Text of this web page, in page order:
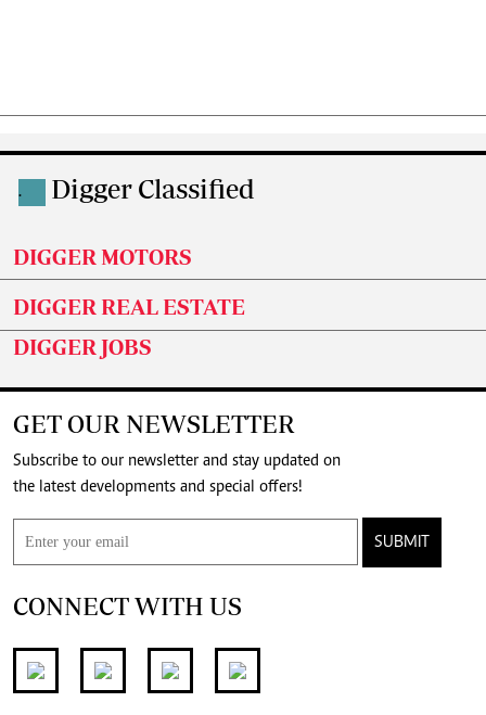
. Digger Classified
DIGGER MOTORS
DIGGER REAL ESTATE
DIGGER JOBS
GET OUR NEWSLETTER
Subscribe to our newsletter and stay updated on
the latest developments and special offers!
SUBMIT
CONNECT WITH US